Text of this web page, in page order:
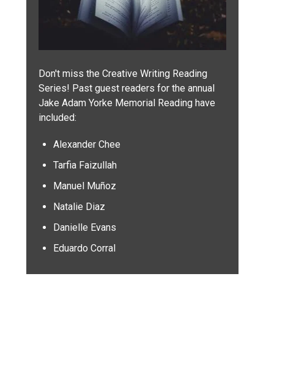
Don't miss the Creative Writing Reading
Series! Past guest readers for the annual
Jake Adam Yorke Memorial Reading have
included:
Alexander Chee
Tarfia Faizullah
Manuel Muñoz
Natalie Diaz
Danielle Evans
Eduardo Corral